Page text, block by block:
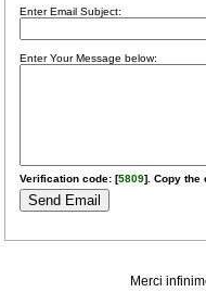
Enter Email Subject:
Enter Your Message below:
Verification code: [5809]. Copy the
Merci